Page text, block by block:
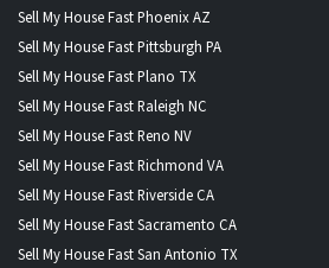
Sell My House Fast Phoenix AZ
Sell My House Fast Pittsburgh PA
Sell My House Fast Plano TX
Sell My House Fast Raleigh NC
Sell My House Fast Reno NV
Sell My House Fast Richmond VA
Sell My House Fast Riverside CA
Sell My House Fast Sacramento CA
Sell My House Fast San Antonio TX